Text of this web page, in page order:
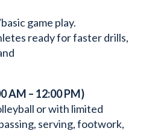
game play.
ready for faster drills,
AM – 12:00 PM)
or with limited
serving, footwork,